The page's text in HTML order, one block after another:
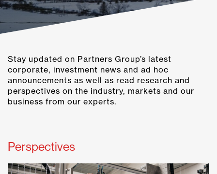
Stay updated on Partners Group’s latest
corporate, investment news and ad hoc
announcements as well as read research and
perspectives on the industry, markets and our
business from our experts.
Perspectives